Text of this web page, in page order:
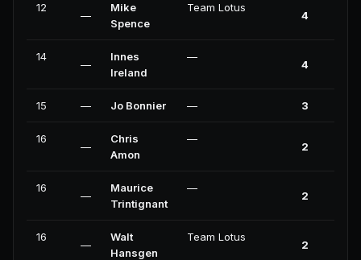
12
—
Mike
Spence
Team Lotus
4
14
—
Innes
Ireland
—
4
15 — Jo Bonnier — 3
16
—
Chris
Amon
—
2
16
—
Maurice
Trintignant
—
2
16
—
Walt
Hansgen
Team Lotus
2